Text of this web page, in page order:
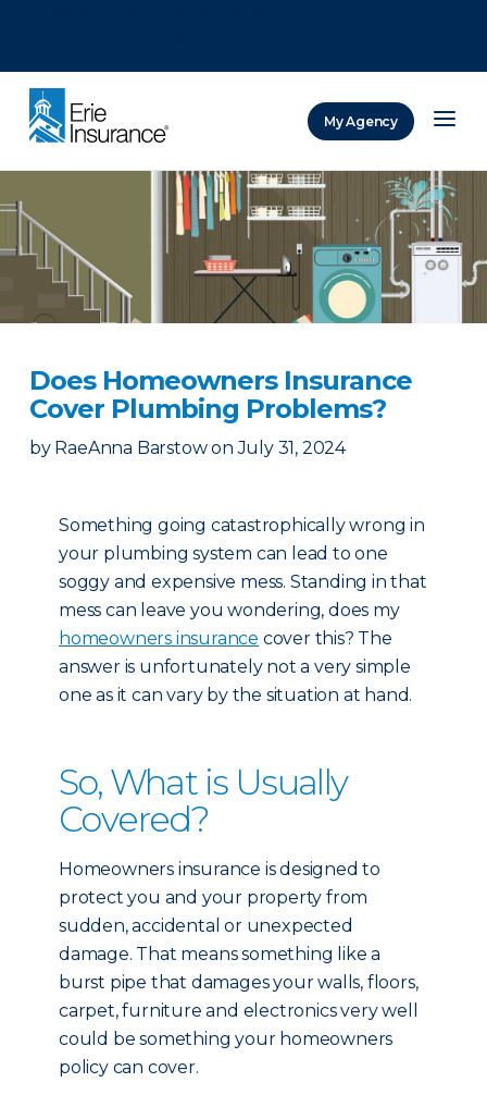
My Agency
Does Homeowners Insurance
Cover Plumbing Problems?
by RaeAnna Barstow on July 31, 2024
Something going catastrophically wrong in
your plumbing system can lead to one
soggy and expensive mess. Standing in that
mess can leave you wondering, does my
homeowners insurance cover this? The
answer is unfortunately not a very simple
one as it can vary by the situation at hand.
So, What is Usually
Covered?
Homeowners insurance is designed to
protect you and your property from
sudden, accidental or unexpected
damage. That means something like a
burst pipe that damages your walls, floors,
carpet, furniture and electronics very well
could be something your homeowners
policy can cover.